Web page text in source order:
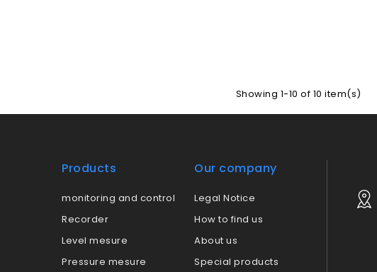
Showing 1-10 of 10 item(s)
Products
monitoring and control
Recorder
Level mesure
Pressure mesure
Our company
Legal Notice
How to find us
About us
Special products